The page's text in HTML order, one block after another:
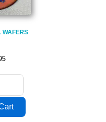
WAFERS